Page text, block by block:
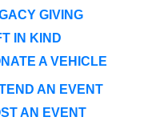
GIVING
IN KIND
A VEHICLE
AN EVENT
AN EVENT